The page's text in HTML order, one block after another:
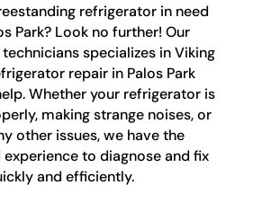
refrigerator in need
Park? Look no further! Our
specializes in Viking
repair in Palos Park
Whether your refrigerator is
making strange noises, or
other issues, we have the
to diagnose and fix
and efficiently.